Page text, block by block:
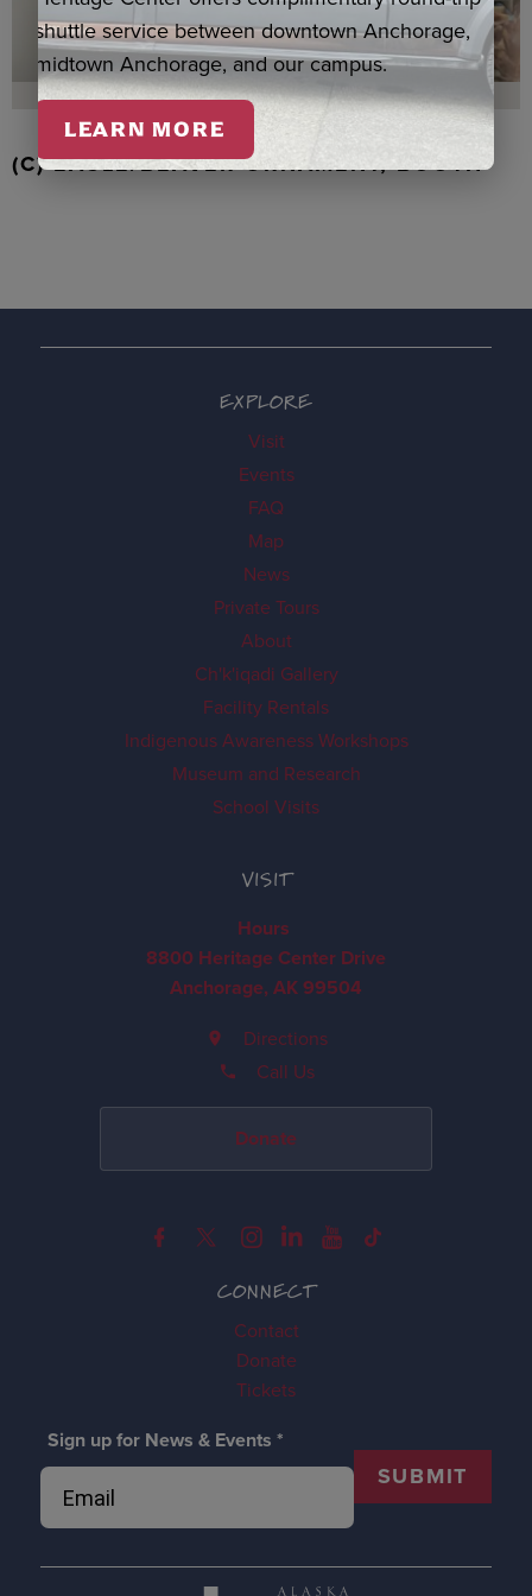
(C) EAGLE/BEAVER ORNAMENT, BOOTH
CONNECT
Contact
Donate
Tickets
Sign up for News & Events *
SUBMIT
EXPLORE
Visit
Events
FAQ
Map
News
Private Tours
About
Ch'k'iqadi Gallery
Facility Rentals
Indigenous Awareness Workshops
Museum and Research
School Visits
VISIT
Hours
8800 Heritage Center Drive
Anchorage, AK 99504
Directions
Call Us
Donate
shuttle service between downtown Anchorage,
midtown Anchorage, and our campus.
LEARN MORE